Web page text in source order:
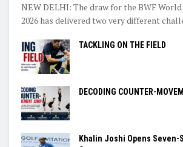
NEW DELHI: The draw for the BWF
2026 has delivered two very different
TACKLING ON THE FIELD
DECODING COUNTER-
Khalin Joshi Opens Seven-